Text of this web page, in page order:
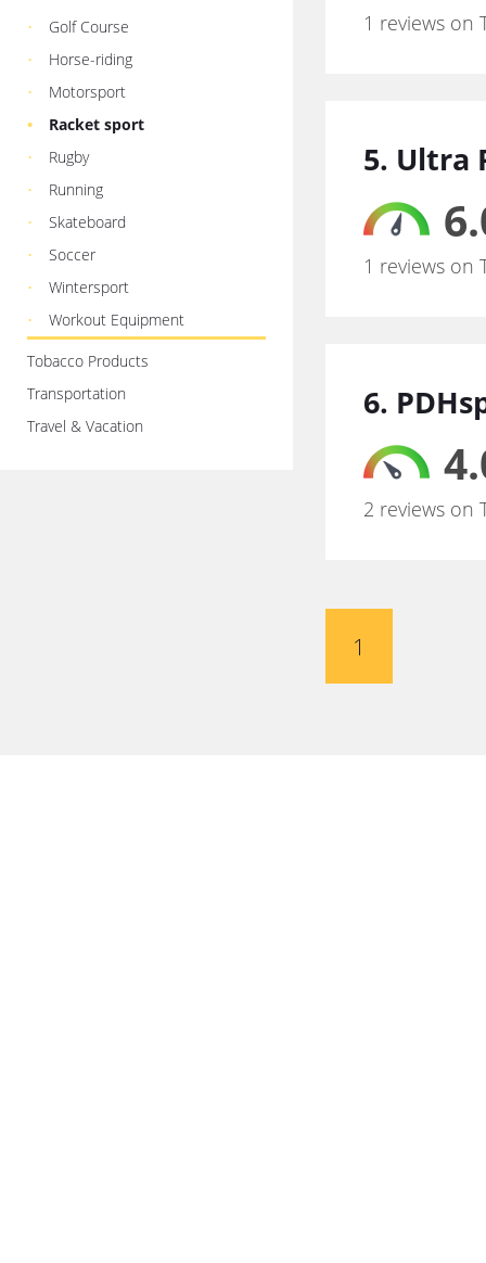
Golf Course
Horse-riding
Motorsport
Racket sport
Rugby
Running
Skateboard
Soccer
Wintersport
Workout Equipment
Tobacco Products
Transportation
Travel & Vacation
1 reviews on
5. Ultra
1 reviews on
6.
2 reviews on
1